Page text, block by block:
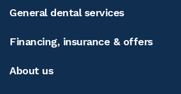
General dental services
Financing, insurance & offers
About us